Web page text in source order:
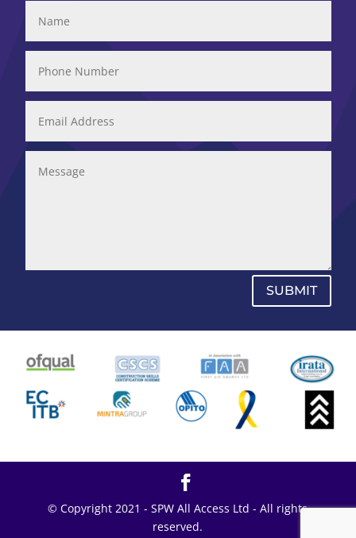
SUBMIT
© Copyright 2021 - SPW All Access Ltd - All rights
reserved.